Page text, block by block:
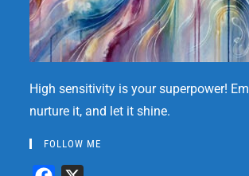
High sensitivity is your superpower!
nurture it, and let it shine.
FOLLOW ME